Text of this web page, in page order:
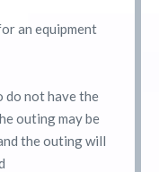
an equipment
do not have the
outing may be
the outing will